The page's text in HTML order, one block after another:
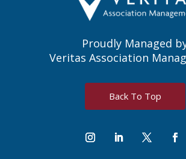
Proudly Managed
Veritas Association
Back To Top